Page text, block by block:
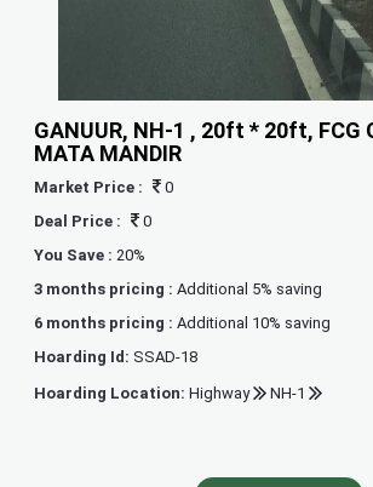
GANUUR, NH-1 , 20ft * 20ft, FCG
MATA MANDIR
Market Price :
0
Deal Price :
0
You Save : 20%
3 months pricing :Additional 5% saving
6 months pricing :Additional 10% saving
Hoarding Id: SSAD-18
Hoarding Location:Highway NH-1